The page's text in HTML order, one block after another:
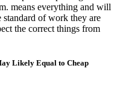
means everything and will
standard of work they are
the correct things from
Likely Equal to Cheap